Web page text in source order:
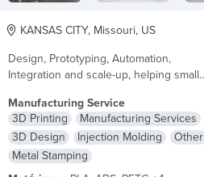
KANSAS CITY, Missouri, US
Design, Prototyping, Automation,
Integration and scale-up, helping small
production....lire plus
Manufacturing Service
3D Printing
Manufacturing Services
3D Design
Injection Molding
Other
Metal Stamping